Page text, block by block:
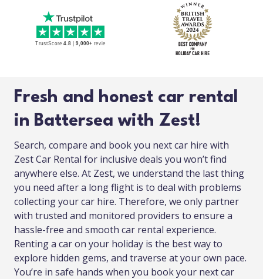
Fresh and honest car rental
in Battersea with Zest!
Search, compare and book you next car hire with
Zest Car Rental for inclusive deals you won’t find
anywhere else. At Zest, we understand the last thing
you need after a long flight is to deal with problems
collecting your car hire. Therefore, we only partner
with trusted and monitored providers to ensure a
hassle-free and smooth car rental experience.
Renting a car on your holiday is the best way to
explore hidden gems, and traverse at your own pace.
You’re in safe hands when you book your next car